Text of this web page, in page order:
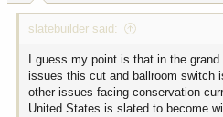
:
slatebuilder said:
I guess my point is that in the
issues this cut and ballroom switch
other issues facing conservation
United States is slated to become